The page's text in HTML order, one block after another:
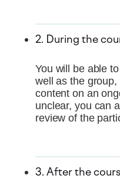
2. During the
You will be able
well as the
content on an
unclear, you can
review of the
3. After the